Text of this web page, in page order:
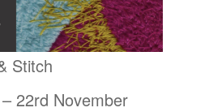
Stitch
22rd November